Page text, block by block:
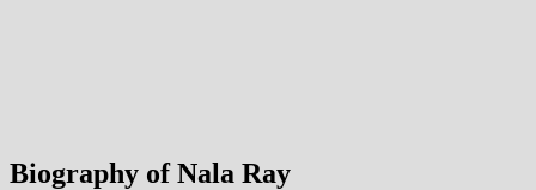
Biography of Nala Ray